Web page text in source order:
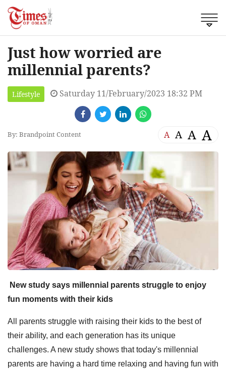
Just how worried are
millennial parents?
Lifestyle Saturday 11/February/2023 18:32 PM
By: Brandpoint Content A A A A
New study says millennial parents struggle to enjoy
fun moments with their kids
All parents struggle with raising their kids to the best of
their ability, and each generation has its unique
challenges. A new study shows that today's millennial
parents are having a hard time relaxing and having fun with